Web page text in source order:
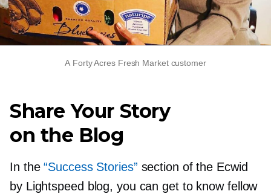
A Forty Acres Fresh Market customer
Share Your Story
on the Blog
In the“Success Stories” section of the Ecwid
by Lightspeed blog, you can get to know fellow